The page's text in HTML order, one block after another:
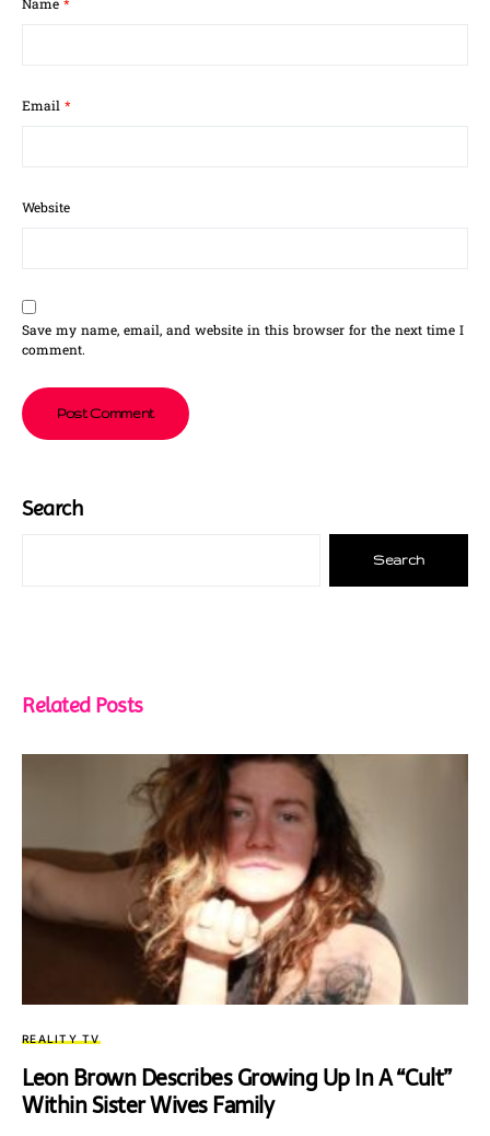
Name *
Email *
Website
Save my name, email, and website in this browser for the next time I
comment.
Search
Search
Related Posts
REALITY TV
Leon Brown Describes Growing Up In A “Cult”
Within Sister Wives Family